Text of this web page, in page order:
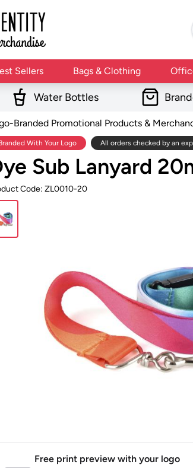
Sellers Bags & Clothing
Water Bottles
Branded Promotional Products &
With Your Logo All orders checked by an
Sub Lanyard
Code: ZL0010-20
Free print preview with your logo